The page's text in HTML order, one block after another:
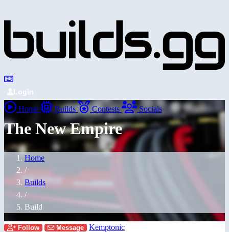
Login
Home Builds Contests Socials
The New Empire
Home
/
Builds
/
Build
Follow Message
Kemptonic